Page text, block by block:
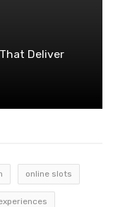
Deliver
online slots